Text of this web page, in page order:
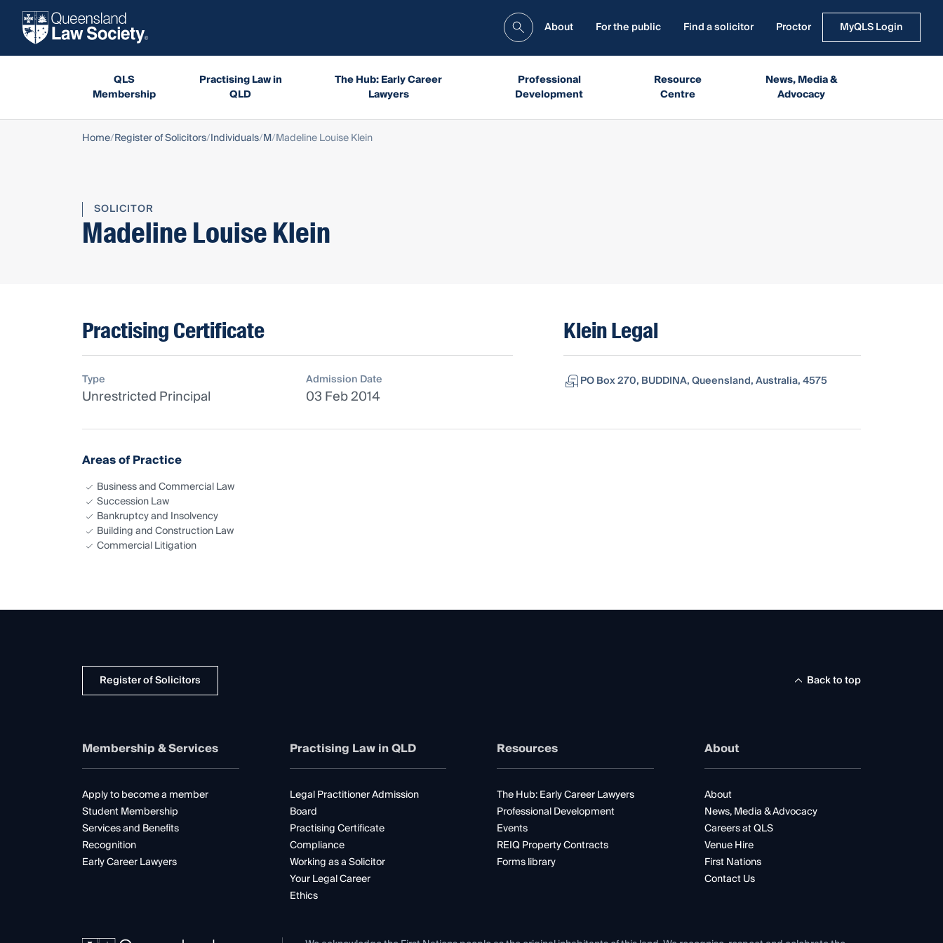
About For the public Find a solicitor Proctor MyQLS Login
QLS
Membership
Practising Law in
QLD
The Hub: Early Career
Lawyers
Professional
Development
Resource
Centre
News, Media &
Advocacy
Home Register of Solicitors Individuals M Madeline Louise Klein
SOLICITOR
Madeline Louise Klein
Practising Certificate
Type
Unrestricted Principal
Admission Date
03 Feb 2014
Klein Legal
PO Box 270, BUDDINA, Queensland, Australia, 4575
Areas of Practice
Business and Commercial Law
Succession Law
Bankruptcy and Insolvency
Building and Construction Law
Commercial Litigation
Register of Solicitors Back to top
Membership & Services
Apply to become a member
Student Membership
Services and Benefits
Recognition
Early Career Lawyers
Practising Law in QLD
Legal Practitioner Admission
Board
Practising Certificate
Compliance
Working as a Solicitor
Your Legal Career
Ethics
Resources
The Hub: Early Career Lawyers
Professional Development
Events
REIQ Property Contracts
Forms library
About
About
News, Media & Advocacy
Careers at QLS
Venue Hire
First Nations
Contact Us